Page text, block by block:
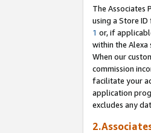
The Associates
using a Store
1 or, if
within the
When our
commission
facilitate your
application
excludes any